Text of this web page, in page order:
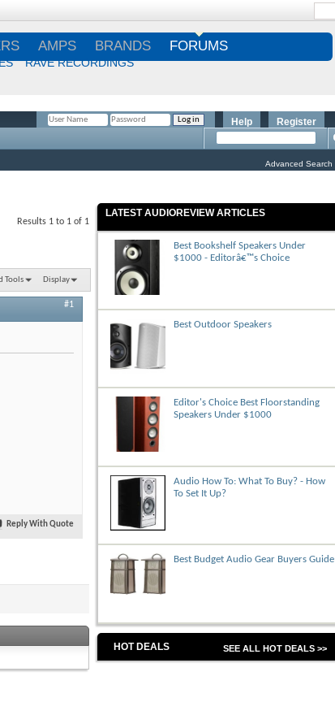
AMPS BRANDS FORUMS
RAVE RECORDINGS
Register
Help
Advanced Search
Results 1 to 1 of 1
Tools Display
#1
Reply With Quote
LATEST AUDIOREVIEW ARTICLES
Best Bookshelf Speakers Under
$1000 - Editorâ€™s Choice
Best Outdoor Speakers
Editor's Choice Best Floorstanding
Speakers Under $1000
Audio How To: What To Buy? - How
To Set It Up?
Best Budget Audio Gear Buyers Guide
HOT DEALS SEE ALL HOT DEALS >>